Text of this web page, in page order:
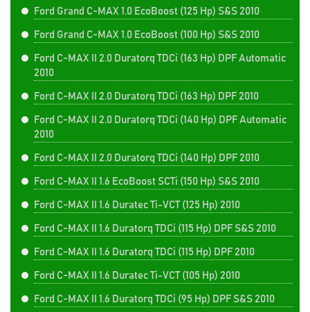
Ford Grand C-MAX 1.0 EcoBoost (125 Hp) S&S 2010
Ford Grand C-MAX 1.0 EcoBoost (100 Hp) S&S 2010
Ford C-MAX II 2.0 Duratorq TDCi (163 Hp) DPF Automatic
2010
Ford C-MAX II 2.0 Duratorq TDCi (163 Hp) DPF 2010
Ford C-MAX II 2.0 Duratorq TDCi (140 Hp) DPF Automatic
2010
Ford C-MAX II 2.0 Duratorq TDCi (140 Hp) DPF 2010
Ford C-MAX II 1.6 EcoBoost SCTi (150 Hp) S&S 2010
Ford C-MAX II 1.6 Duratec Ti-VCT (125 Hp) 2010
Ford C-MAX II 1.6 Duratorq TDCi (115 Hp) DPF S&S 2010
Ford C-MAX II 1.6 Duratorq TDCi (115 Hp) DPF 2010
Ford C-MAX II 1.6 Duratec Ti-VCT (105 Hp) 2010
Ford C-MAX II 1.6 Duratorq TDCi (95 Hp) DPF S&S 2010